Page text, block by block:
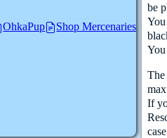
OhkaPup
Shop Mercenaries
be
If